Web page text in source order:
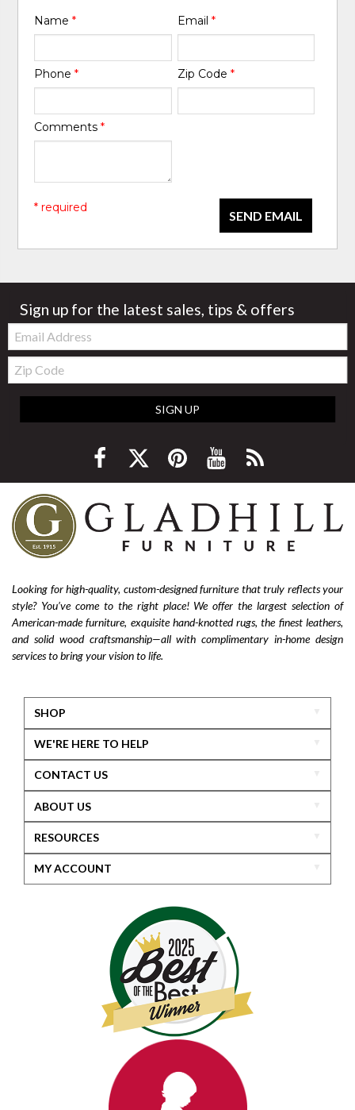
Name* Email *
Phone* Zip Code *
Comments*
SEND EMAIL
* required
Sign up for the latest sales, tips & offers
Email:
Zip
Code
SIGN UP
Looking for high-quality, custom-designed furniture that truly reflects your
style? You’ve come to the right place! We offer the largest selection of
American-made furniture, exquisite hand-knotted rugs, the finest leathers,
and solid wood craftsmanship—all with complimentary in-home design
services to bring your vision to life.
SHOP
WE'RE HERE TO HELP
CONTACT US
ABOUT US
RESOURCES
MY ACCOUNT